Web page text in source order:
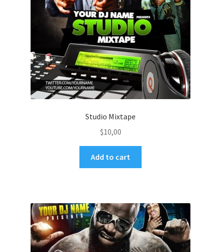
Studio Mixtape
$10,00
Add to cart